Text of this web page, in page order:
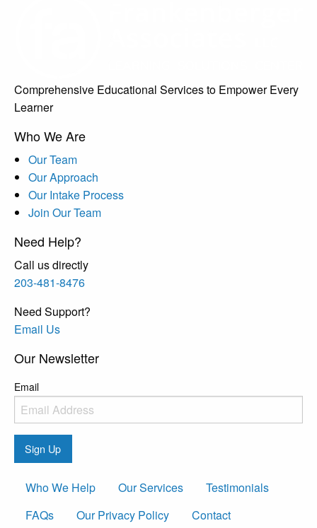
Comprehensive Educational Services to Empower Every
Learner
Who We Are
Our Team
Our Approach
Our Intake Process
Join Our Team
Need Help?
Call us directly
203-481-8476
Need Support?
Email Us
Our Newsletter
Email
Sign Up
Who We Help Our Services
Testimonials
FAQs
Our Privacy Policy
Contact